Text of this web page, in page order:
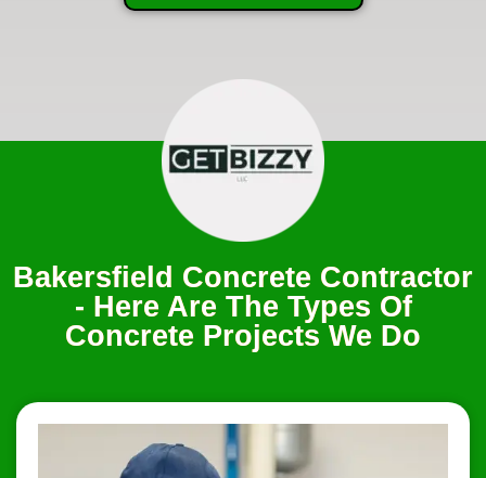
Bakersfield Concrete Contractor
- Here Are The Types Of
Concrete Projects We Do